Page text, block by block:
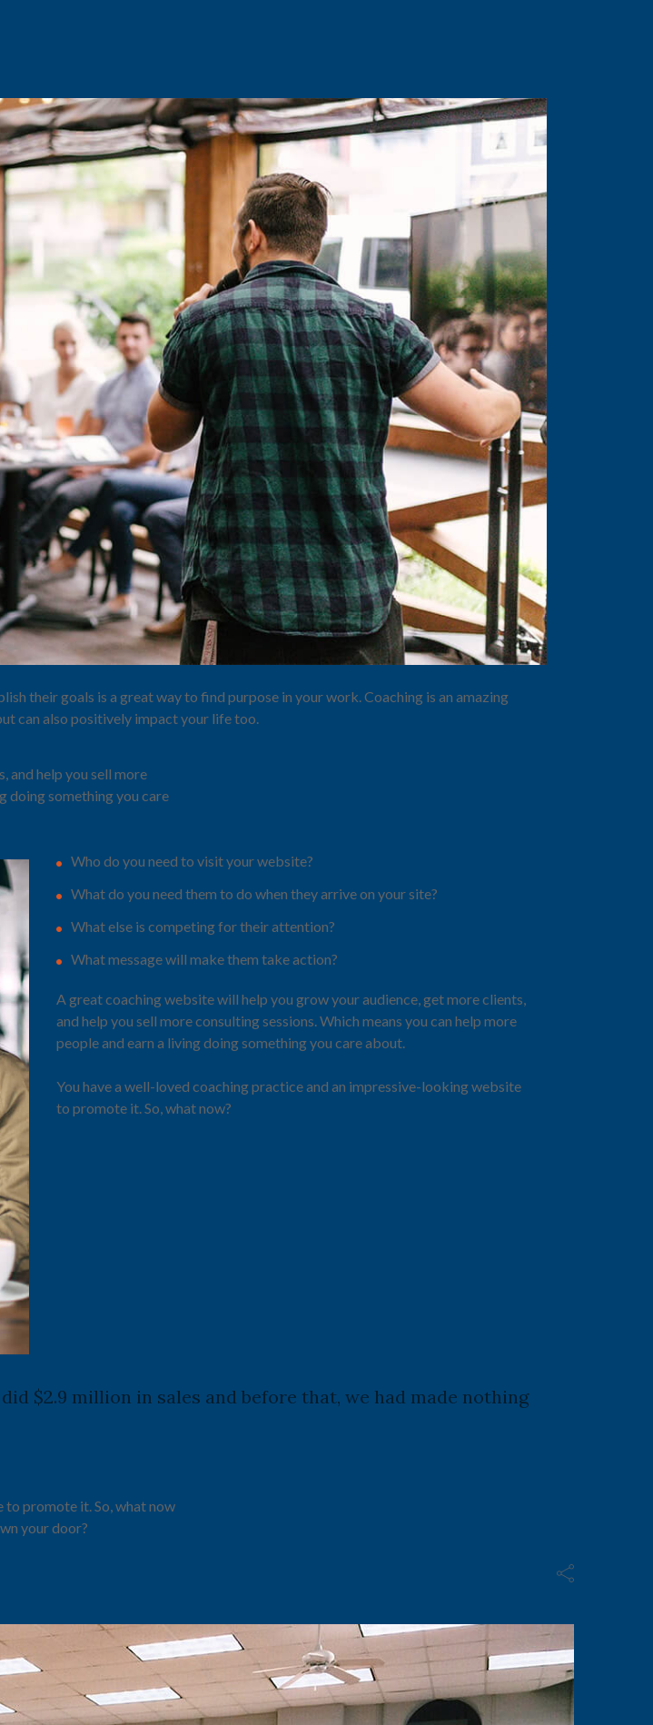
their goals is a great way to find purpose in your work. Coaching is an amazing
can also positively impact your life too.
and help you sell more
doing something you care
Who do you need to visit your website?
What do you need them to do when they arrive on your site?
What else is competing for their attention?
What message will make them take action?
A great coaching website will help you grow your audience, get more clients,
and help you sell more consulting sessions. Which means you can help more
people and earn a living doing something you care about.
You have a well-loved coaching practice and an impressive-looking website
to promote it. So, what now?
$2.9 million in sales and before that, we had made nothing
to promote it. So, what now
your door?